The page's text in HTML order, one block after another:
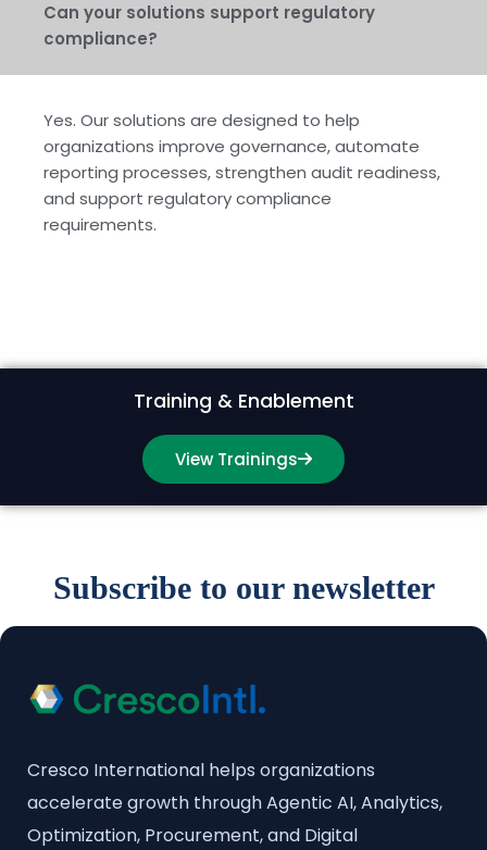
Can your solutions support regulatory
compliance?
Yes. Our solutions are designed to help
organizations improve governance, automate
reporting processes, strengthen audit readiness,
and support regulatory compliance
requirements.
Training & Enablement
View Trainings
Subscribe to our newsletter
Cresco International helps organizations
accelerate growth through Agentic AI, Analytics,
Optimization, Procurement, and Digital